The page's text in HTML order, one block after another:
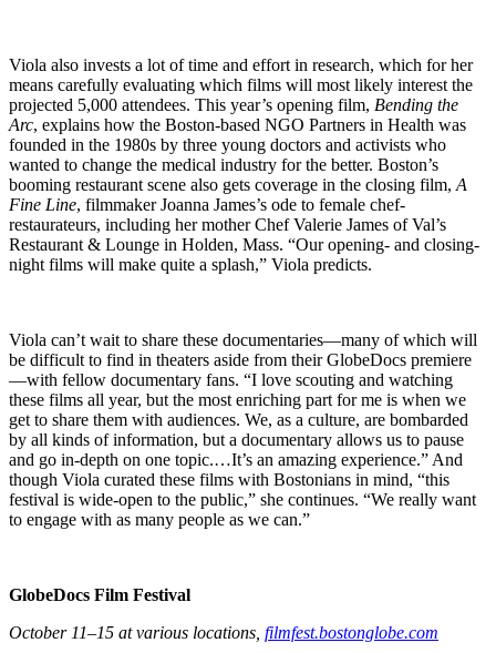
Viola also invests a lot of time and effort in research, which for her
means carefully evaluating which films will most likely interest the
projected 5,000 attendees. This year’s opening film, Bending the
Arc, explains how the Boston-based NGO Partners in Health was
founded in the 1980s by three young doctors and activists who
wanted to change the medical industry for the better. Boston’s
booming restaurant scene also gets coverage in the closing film, A
Fine Line, filmmaker Joanna James’s ode to female chef-
restaurateurs, including her mother Chef Valerie James of Val’s
Restaurant & Lounge in Holden, Mass. “Our opening- and closing-
night films will make quite a splash,” Viola predicts.
Viola can’t wait to share these documentaries—many of which will
be difficult to find in theaters aside from their GlobeDocs premiere
—with fellow documentary fans. “I love scouting and watching
these films all year, but the most enriching part for me is when we
get to share them with audiences. We, as a culture, are bombarded
by all kinds of information, but a documentary allows us to pause
and go in-depth on one topic.…It’s an amazing experience.” And
though Viola curated these films with Bostonians in mind, “this
festival is wide-open to the public,” she continues. “We really want
to engage with as many people as we can.”
GlobeDocs Film Festival
October 11–15 at various locations, filmfest.bostonglobe.com